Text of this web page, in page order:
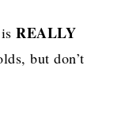
isREALLY
but don’t